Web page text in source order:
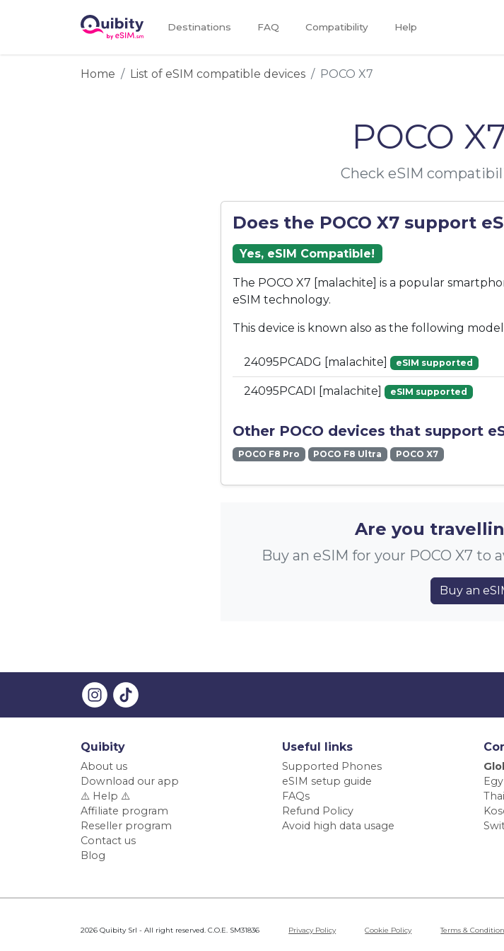
Destinations FAQ Compatibility Help
Home List of eSIM compatible devices POCO X7
POCO
Check eSIM
Does the POCO X7 support
Yes, eSIM Compatible!
The POCO X7 [malachite] is a popular
eSIM technology.
This device is known also as the following
24095PCADG [malachite] eSIM supported
24095PCADI [malachite] eSIM supported
Other POCO devices that support
POCO F8 Pro POCO F8 Ultra POCO X7
Are you
Buy an eSIM for your POCO X7 to
Buy an
Quibity
About us
Download our app
⚠️ Help ⚠️
Affiliate program
Reseller program
Contact us
Blog
Useful links
Supported Phones
eSIM setup guide
FAQs
Refund Policy
Avoid high data usage
2026 Quibity Srl - All right reserved. C.O.E. SM31836 Privacy Policy Cookie Policy Terms &